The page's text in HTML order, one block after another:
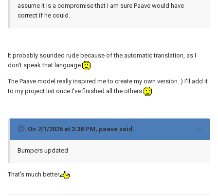
assume it is a compromise that I am sure Paave would have
correct if he could.
It probably sounded rude because of the automatic translation, as I
don't speak that language.
The Paave model really inspired me to create my own version. ) I'll add it
to my project list once I've finished all the others.
On 7/1/2026 at 3:38 PM, paave said:
Bumpers updated
That's much better.